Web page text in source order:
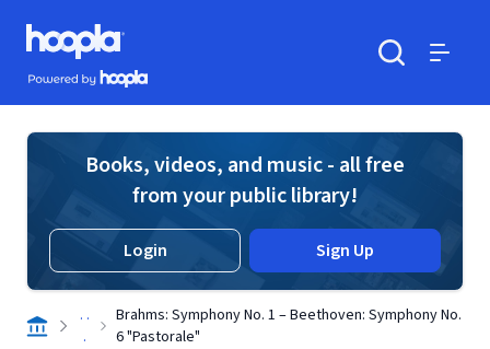
Skip to main content
Hoopla logo
Powered by Hoopla
Books, videos, and music - all free
from your public library!
Login Sign Up
. .
.
Brahms: Symphony No. 1 – Beethoven: Symphony No.
6 "Pastorale"